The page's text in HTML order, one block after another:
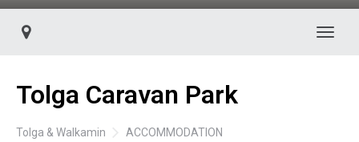
Tolga Caravan Park
Tolga & Walkamin ACCOMMODATION